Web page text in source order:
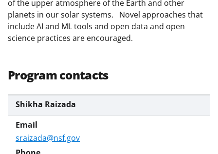
of the upper atmosphere of the Earth and other
planets in our solar systems. Novel approaches that
include AI and ML tools and open data and open
science practices are encouraged.
Program contacts
Shikha Raizada
sraizada@nsf.gov
y
k
n
w
n
a
s
T